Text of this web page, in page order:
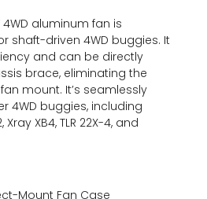
4WD aluminum fan is
shaft-driven 4WD buggies. It
and can be directly
brace, eliminating the
mount. It’s seamlessly
4WD buggies, including
XB4, TLR 22X-4, and
Mount Fan Case